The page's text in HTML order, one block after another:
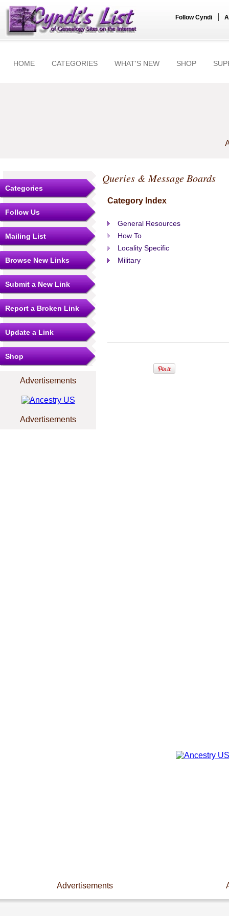
Follow Cyndi
HOME CATEGORIES WHAT'S NEW SHOP
Categories
Follow Us
Mailing List
Browse New Links
Submit a New Link
Report a Broken Link
Update a Link
Shop
Advertisements
Advertisements
Queries & Message Boards
Category Index
General Resources
How To
Locality Specific
Military
Advertisements